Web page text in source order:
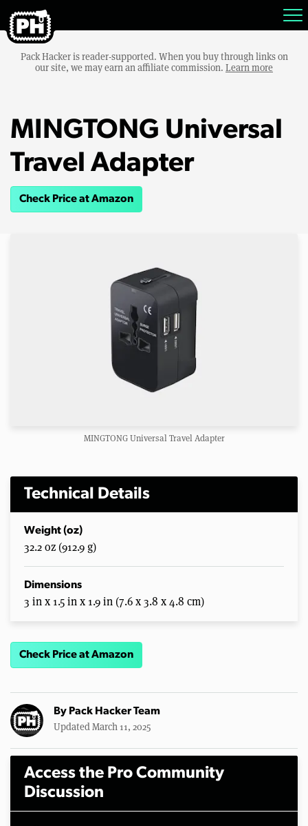
Pack Hacker is reader-supported. When you buy through links on
our site, we may earn an affiliate commission. Learn more
MINGTONG Universal
Travel Adapter
Check Price at Amazon
MINGTONG Universal Travel Adapter
Technical Details
Weight (oz)
32.2 oz (912.9 g)
Dimensions
3 in x 1.5 in x 1.9 in (7.6 x 3.8 x 4.8 cm)
Check Price at Amazon
By Pack Hacker Team
Updated March 11, 2025
Access the Pro Community
Discussion